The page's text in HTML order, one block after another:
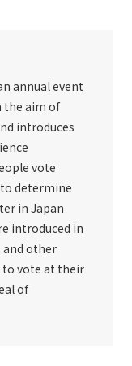
annual event
the aim of
introduces
vote
determine
in Japan
introduced in
and other
to vote at their
of